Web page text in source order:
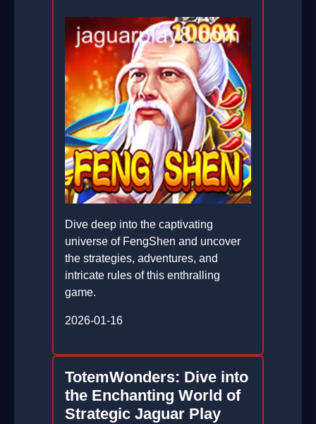
Dive deep into the captivating
universe of FengShen and uncover
the strategies, adventures, and
intricate rules of this enthralling
game.
2026-01-16
TotemWonders: Dive into
the Enchanting World of
Strategic Jaguar Play